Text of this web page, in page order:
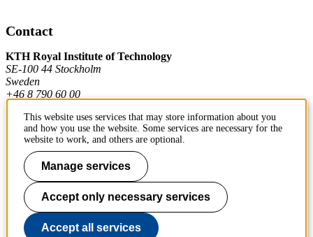
Contact
KTH Royal Institute of Technology
SE-100 44 Stockholm
Sweden
+46 8 790 60 00
Contact KTH
Work at KTH
Press and media
About KTH website
This website uses services that may store information about you
and how you use the website. Some services are necessary for the
website to work, and others are optional.
Manage services
Accept only necessary services
Accept all services